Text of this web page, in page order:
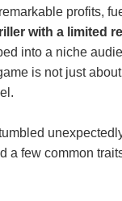
profits,
with a limited
into ‍a niche
is not⁣ just
a few common